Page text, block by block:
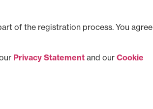
of the registration process. You agree
Privacy Statement and our Cookie